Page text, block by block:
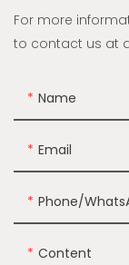
For more
to contact us at
Name
Email
Phone/
Content